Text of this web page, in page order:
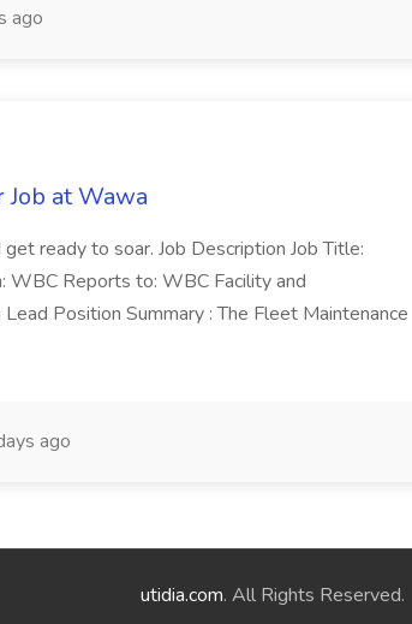
ago
at Wawa
ready to soar. Job Description Job Title:
WBC Reports to: WBC Facility and
Position Summary : The Fleet Maintenance
ago
utidia.com. All Rights Reserved.